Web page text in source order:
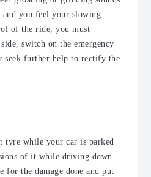
you feel your slowing
of the ride, you must
switch on the emergency
seek further help to rectify the
tyre while your car is parked
of it while driving down
for the damage done and put